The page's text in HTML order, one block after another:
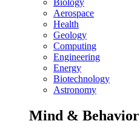
Biology
Aerospace
Health
Geology
Computing
Engineering
Energy
Biotechnology
Astronomy
Mind & Behavior